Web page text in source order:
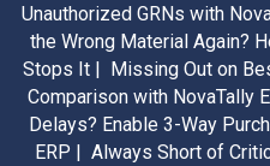
Unauthorized GRNs with
the Wrong Material Again?
Stops It |
Missing Out on
Comparison with NovaTally
Delays? Enable 3-Way
ERP |
Always Short of